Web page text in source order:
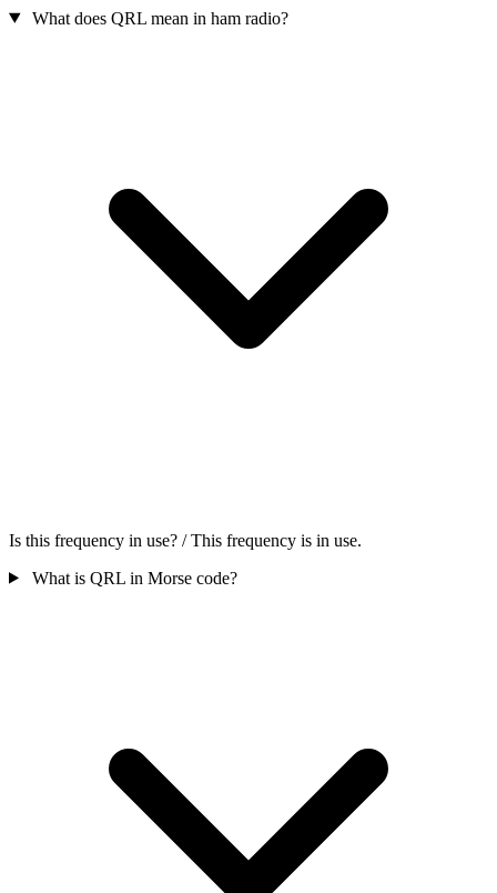
What does QRL mean in ham radio?
Is this frequency in use? / This frequency is in use.
What is QRL in Morse code?